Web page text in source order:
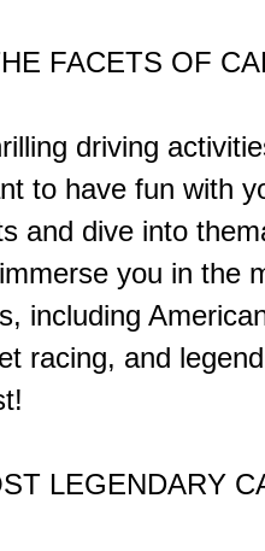
FACETS OF
driving
to have fun with
and dive into
you in the
including
racing, and
LEGENDARY